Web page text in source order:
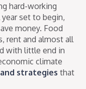
hard-working
set to begin,
money. Food
rent and almost all
with little end in
climate
strategies that